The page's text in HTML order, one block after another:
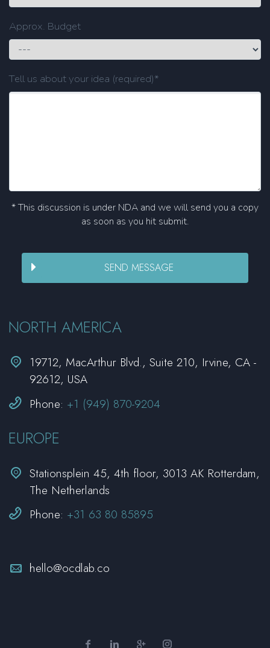
Approx. Budget
Tell us about your idea (required)*
* This discussion is under NDA and we will send you a copy
as soon as you hit submit.
NORTH AMERICA


19712, MacArthur Blvd., Suite 210, Irvine, CA -
92612, USA

 Phone: +1 (949) 870-9204
EUROPE

 Stationsplein 45, 4th floor, 3013 AK Rotterdam,
The Netherlands

 Phone: +31 63 80 85895

 hello@ocdlab.co